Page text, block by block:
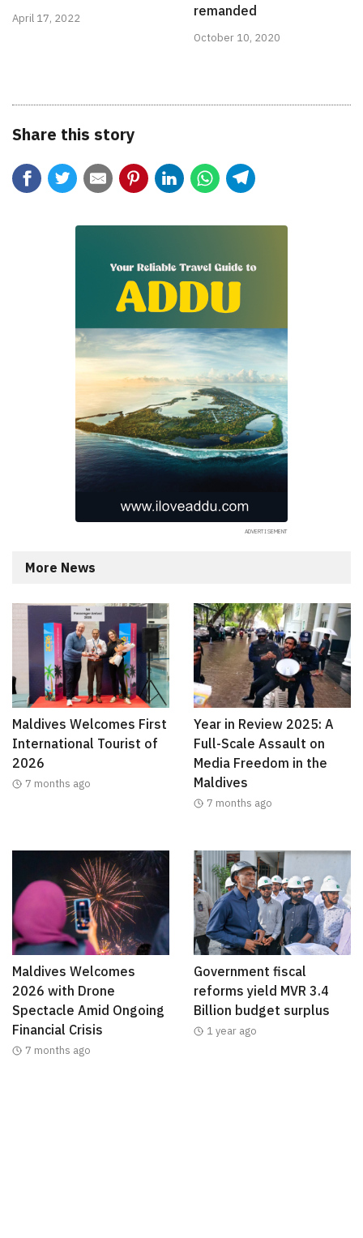
April 17, 2022
remanded
October 10, 2020
Share this story
More News
Maldives Welcomes First
International Tourist of
2026
7 months ago
Year in Review 2025: A
Full-Scale Assault on
Media Freedom in the
Maldives
7 months ago
Maldives Welcomes
2026 with Drone
Spectacle Amid Ongoing
Financial Crisis
7 months ago
Government fiscal
reforms yield MVR 3.4
Billion budget surplus
1 year ago